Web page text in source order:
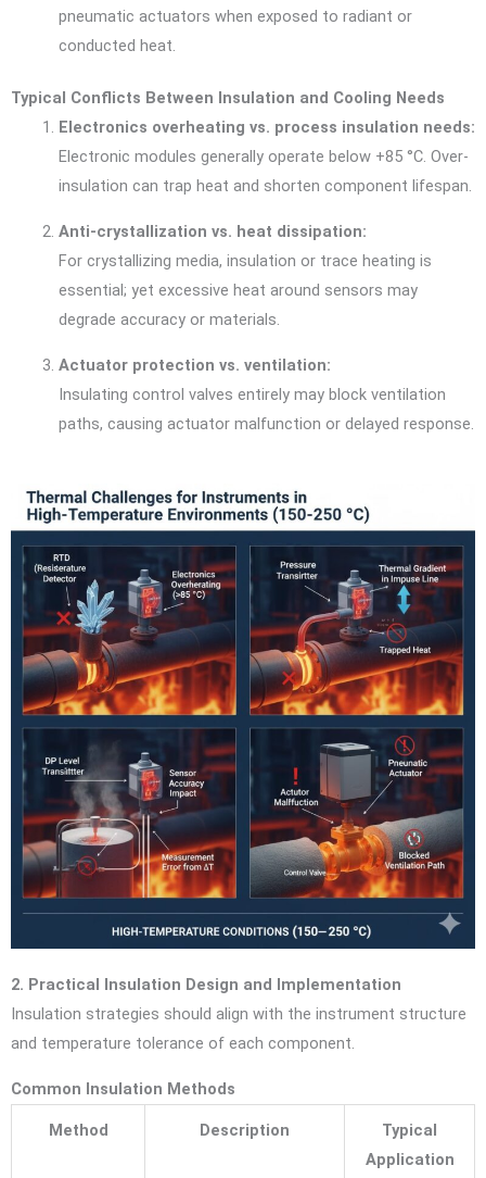
pneumatic actuators when exposed to radiant or
conducted heat.
Typical Conflicts Between Insulation and Cooling Needs
Electronics overheating vs. process insulation needs:
Electronic modules generally operate below +85 °C. Over-
insulation can trap heat and shorten component lifespan.
Anti-crystallization vs. heat dissipation:
For crystallizing media, insulation or trace heating is
essential; yet excessive heat around sensors may
degrade accuracy or materials.
Actuator protection vs. ventilation:
Insulating control valves entirely may block ventilation
paths, causing actuator malfunction or delayed response.
2. Practical Insulation Design and Implementation
Insulation strategies should align with the instrument structure
and temperature tolerance of each component.
Common Insulation Methods
Method Description
Typical
Application